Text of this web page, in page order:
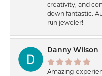
creativity, and
down fantastic.
run jeweler!
Danny Wilson
Amazing